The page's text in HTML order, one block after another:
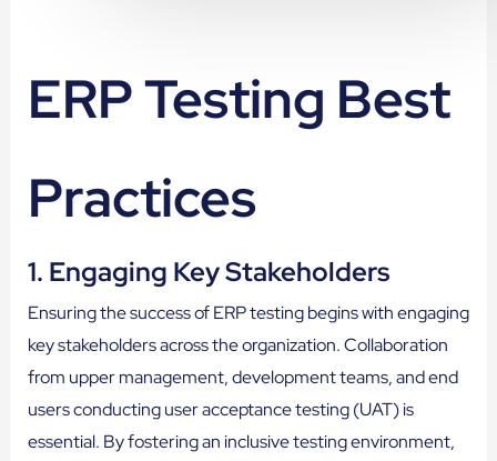
ERP Testing Best
Practices
1. Engaging Key Stakeholders
Ensuring the success of ERP testing begins with engaging
key stakeholders across the organization. Collaboration
from upper management, development teams, and end
users conducting user acceptance testing (UAT) is
essential. By fostering an inclusive testing environment,